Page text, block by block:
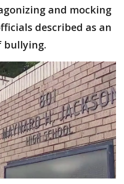
and mocking
described as an
bullying.